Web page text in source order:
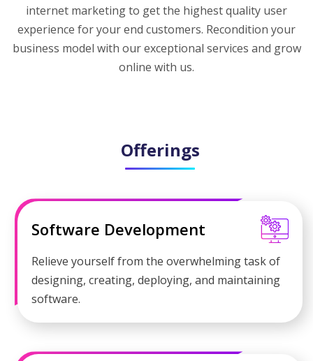
internet marketing to get the highest quality user
experience for your end customers. Recondition your
business model with our exceptional services and grow
online with us.
Offerings
Software Development
Relieve yourself from the overwhelming task of
designing, creating, deploying, and maintaining
software.